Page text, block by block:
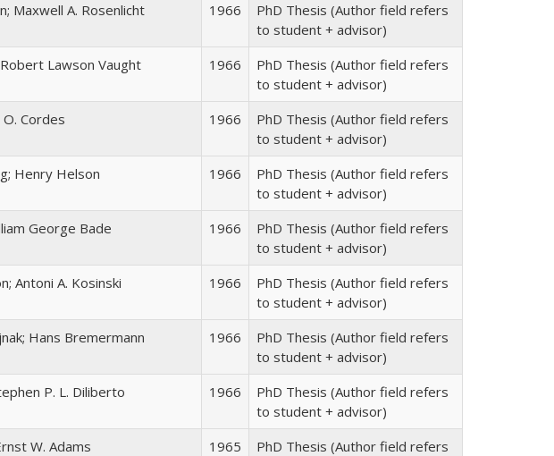
Maxwell A. Rosenlicht 1966
PhD Thesis (Author field refers
to student + advisor)
Lawson Vaught 1966
PhD Thesis (Author field refers
to student + advisor)
Cordes 1966
PhD Thesis (Author field refers
to student + advisor)
Henry Helson 1966
PhD Thesis (Author field refers
to student + advisor)
George Bade 1966
PhD Thesis (Author field refers
to student + advisor)
Antoni A. Kosinski 1966
PhD Thesis (Author field refers
to student + advisor)
Hans Bremermann 1966
PhD Thesis (Author field refers
to student + advisor)
P. L. Diliberto 1966
PhD Thesis (Author field refers
to student + advisor)
W. Adams 1965
PhD Thesis (Author field refers